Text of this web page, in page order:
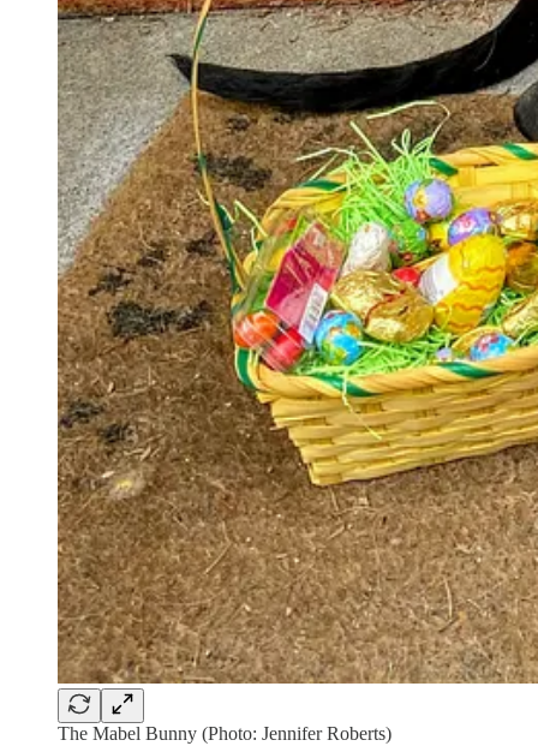
The Mabel Bunny (Photo: Jennifer Roberts)